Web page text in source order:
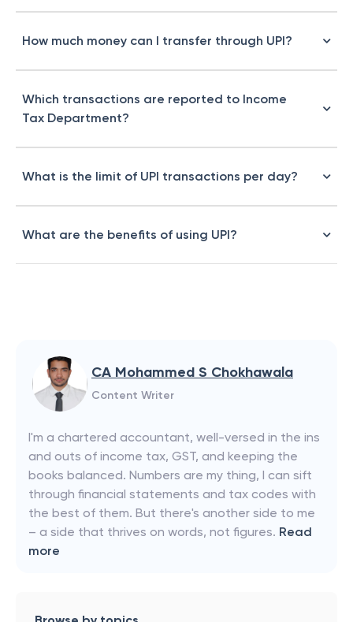
How much money can I transfer through UPI?
Which transactions are reported to Income
Tax Department?
What is the limit of UPI transactions per day?
What are the benefits of using UPI?
CA Mohammed S Chokhawala
Content Writer
I'm a chartered accountant, well-versed in the ins
and outs of income tax, GST, and keeping the
books balanced. Numbers are my thing, I can sift
through financial statements and tax codes with
the best of them. But there's another side to me
– a side that thrives on words, not figures. Read
more